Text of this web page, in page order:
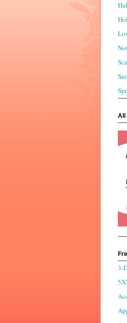
All
3-